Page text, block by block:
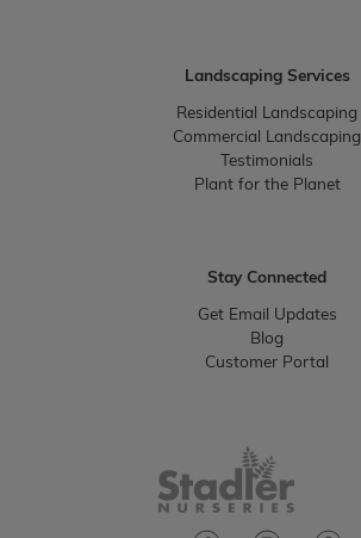
Landscaping Services
Residential Landscaping
Commercial Landscaping
Testimonials
Plant for the Planet
Stay Connected
Get Email Updates
Blog
Customer Portal